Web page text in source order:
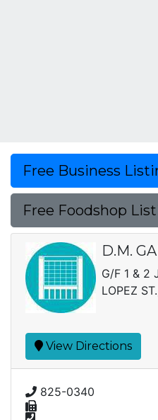
Free Business
Free Foodshop
D.M.
G/F 1 & 2
LOPEZ
View Directions
825-0340